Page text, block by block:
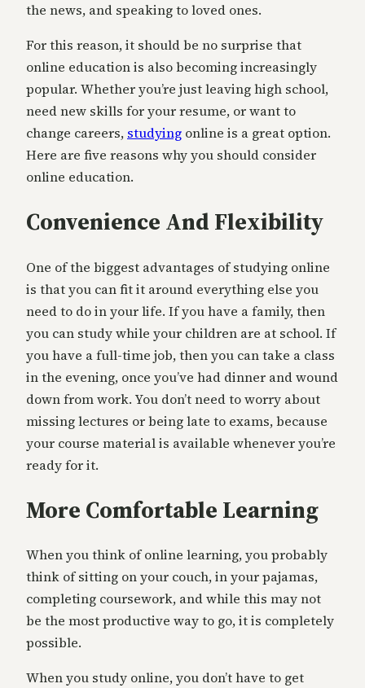
the news, and speaking to loved ones.
For this reason, it should be no surprise that
online education is also becoming increasingly
popular. Whether you’re just leaving high school,
need new skills for your resume, or want to
change careers, studying online is a great option.
Here are five reasons why you should consider
online education.
Convenience And Flexibility
One of the biggest advantages of studying online
is that you can fit it around everything else you
need to do in your life. If you have a family, then
you can study while your children are at school. If
you have a full-time job, then you can take a class
in the evening, once you’ve had dinner and wound
down from work. You don’t need to worry about
missing lectures or being late to exams, because
your course material is available whenever you’re
ready for it.
More Comfortable Learning
When you think of online learning, you probably
think of sitting on your couch, in your pajamas,
completing coursework, and while this may not
be the most productive way to go, it is completely
possible.
When you study online, you don’t have to get